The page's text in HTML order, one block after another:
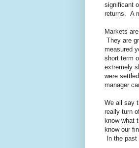
significant
returns. A
Markets
They are
measured
short term
extremely
were
manager
We all say
really turn
know what
know our
In the